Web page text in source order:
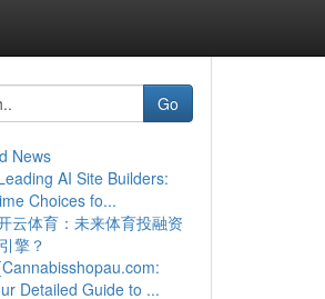
Go
News
AI Site Builders:
Choices fo...
云体育：未来体育投融资
擎？
Detailed Guide to ...